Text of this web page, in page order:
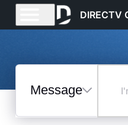
DIRECTV
Messages
Selected